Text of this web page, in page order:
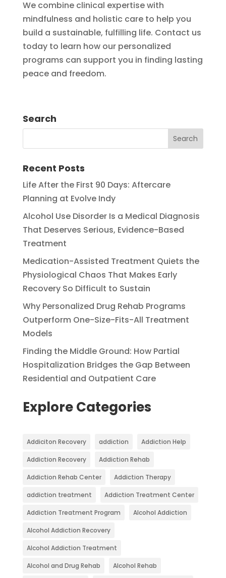
We combine clinical expertise with
mindfulness and holistic care to help you
build a sustainable, fulfilling life. Contact us
today to learn how our personalized
programs can support you in finding lasting
peace and freedom.
Search
Recent Posts
Life After the First 90 Days: Aftercare
Planning at Evolve Indy
Alcohol Use Disorder Is a Medical Diagnosis
That Deserves Serious, Evidence-Based
Treatment
Medication-Assisted Treatment Quiets the
Physiological Chaos That Makes Early
Recovery So Difficult to Sustain
Why Personalized Drug Rehab Programs
Outperform One-Size-Fits-All Treatment
Models
Finding the Middle Ground: How Partial
Hospitalization Bridges the Gap Between
Residential and Outpatient Care
Explore Categories
Addiciton Recovery addiction Addiction Help
Addiction Recovery Addiction Rehab
Addiction Rehab Center Addiction Therapy
addiction treatment Addiction Treatment Center
Addiction Treatment Program Alcohol Addiction
Alcohol Addiction Recovery
Alcohol Addiction Treatment
Alcohol and Drug Rehab Alcohol Rehab